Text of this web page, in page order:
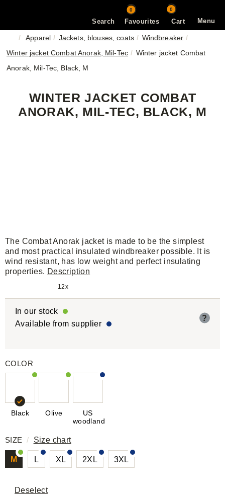
Menu
Search
0
Favourites Cart
0
Apparel Jackets, blouses, coats
Windbreaker
Winter jacket Combat Anorak, Mil-Tec
Winter jacket Combat
Anorak, Mil-Tec, Black, M
WINTER JACKET COMBAT
ANORAK, MIL-TEC, BLACK, M
The Combat Anorak jacket is made to be the simplest
and most practical insulated windbreaker possible. It is
wind resistant, has low weight and perfect insulating
properties. Description
12x
In our stock
Available from supplier
?
COLOR
Black Olive
US
woodland
SIZE/ Size chart
M L XL 2XL 3XL
Deselect